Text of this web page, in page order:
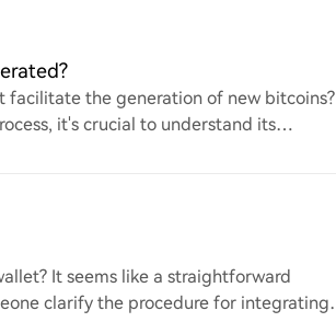
facilitate the generation of new bitcoins?
it's crucial to understand its
It seems like a straightforward
clarify the procedure for integrating